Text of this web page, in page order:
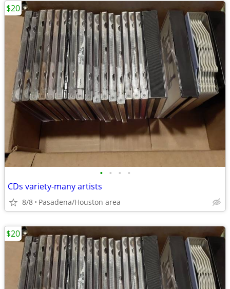
• • • •
CDs variety-many artists
8/8 Pasadena/Houston area
$20
$20